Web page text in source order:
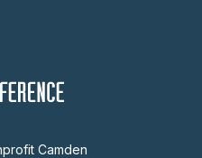
Camden